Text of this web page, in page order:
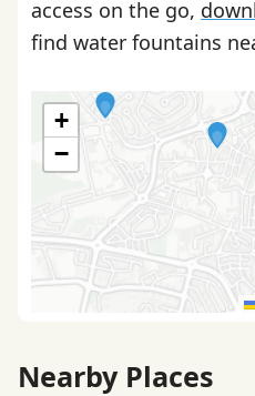
access on the go,
find water fountains
+
−
Nearby Places